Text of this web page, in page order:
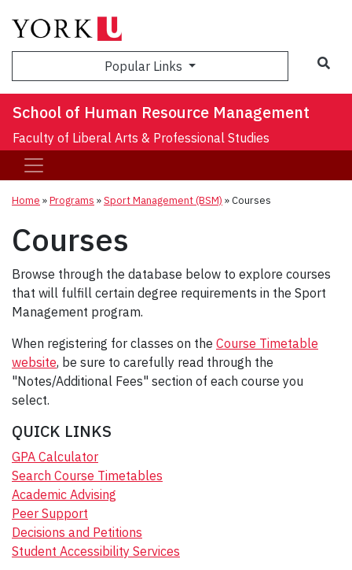
Popular Links
School of Human Resource Management
Faculty of Liberal Arts & Professional Studies
Home »Programs »Sport Management (BSM) »Courses
Courses
Browse through the database below to explore courses
that will fulfill certain degree requirements in the Sport
Management program.
When registering for classes on the Course Timetable
website, be sure to carefully read through the
"Notes/Additional Fees" section of each course you
select.
QUICK LINKS
GPA Calculator
Search Course Timetables
Academic Advising
Peer Support
Decisions and Petitions
Student Accessibility Services